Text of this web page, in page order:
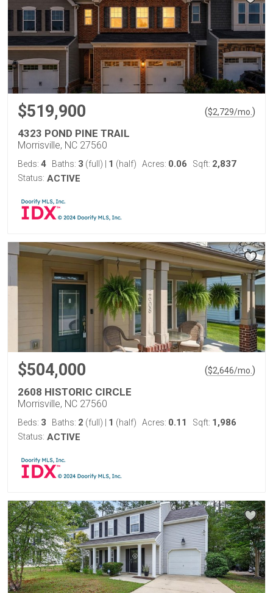
$519,900 ($2,729/mo. )
4323 POND PINE TRAIL
Morrisville, NC 27560
Beds: 4 Baths: 3 (full) 1 (half) Acres: 0.06 Sqft: 2,837
Status: ACTIVE
$504,000 ($2,646/mo. )
2608 HISTORIC CIRCLE
Morrisville, NC 27560
Beds: 3 Baths: 2 (full) 1 (half) Acres: 0.11 Sqft: 1,986
Status: ACTIVE